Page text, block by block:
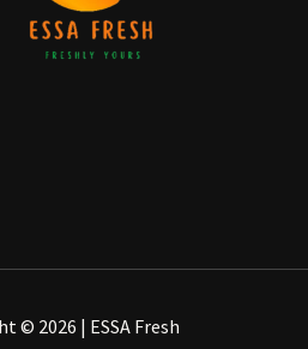
© 2026 | ESSA Fresh